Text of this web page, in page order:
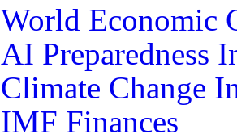
World Economic
AI Preparedness
Climate Change
IMF Finances